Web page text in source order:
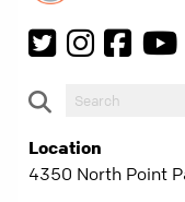
Location
4350 North Point